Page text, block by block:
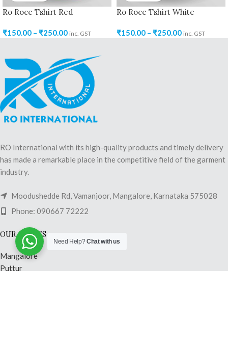
Ro Roce Tshirt Red
₹150.00 – ₹250.00 inc. GST
Ro Roce Tshirt White
₹150.00 – ₹250.00 inc. GST
RO International with its high-quality products and timely delivery
has made a remarkable place in the competitive field of the garment
industry.
Moodushedde Rd, Vamanjoor, Mangalore, Karnataka 575028
Phone: 090667 72222
OUR STORES
Mangalore
Puttur
Need Help?Chat with us